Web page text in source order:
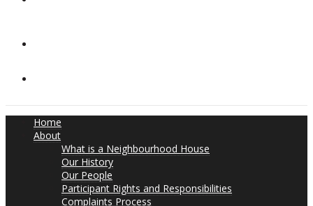
Home
About
What is a Neighbourhood House
Our History
Our People
Participant Rights and Responsibilities
Complaints Process